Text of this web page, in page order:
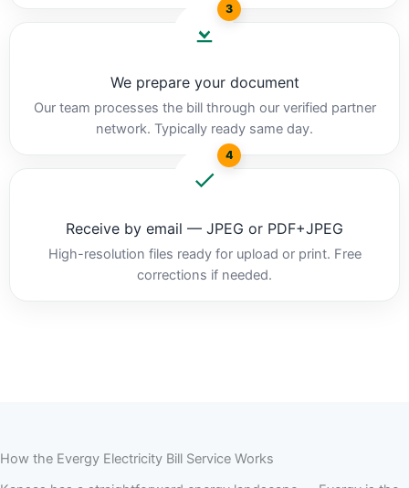
3
We prepare your document
Our team processes the bill through our verified partner
network. Typically ready same day.
4
Receive by email — JPEG or PDF+JPEG
High-resolution files ready for upload or print. Free
corrections if needed.
How the Evergy Electricity Bill Service Works